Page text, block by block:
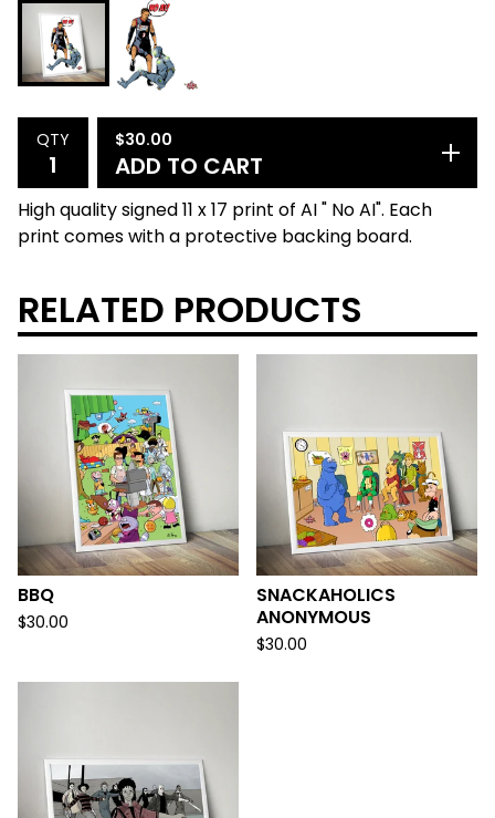
QTY $30.00
ADD TO CART
High quality signed 11 x 17 print of AI " No AI". Each
print comes with a protective backing board.
RELATED PRODUCTS
BBQ
$30.00
SNACKAHOLICS
ANONYMOUS
$30.00